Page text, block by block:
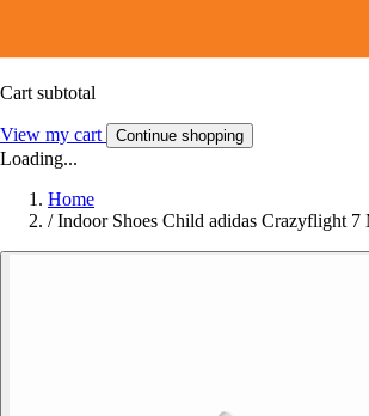
Cart subtotal
View my cart Continue shopping
Loading...
Home
/ Indoor Shoes Child adidas Crazyflight 7